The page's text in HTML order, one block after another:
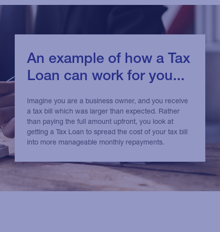
An example of how a Tax
Loan can work for you...
Imagine you are a business owner, and you receive
a tax bill which was larger than expected. Rather
than paying the full amount upfront, you look at
getting a Tax Loan to spread the cost of your tax bill
into more manageable monthly repayments.